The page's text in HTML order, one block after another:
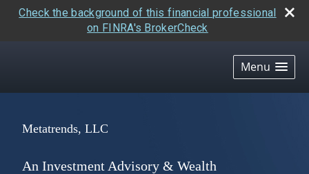
Check the background of this financial professional
on FINRA's BrokerCheck
Menu
Metatrends, LLC
An Investment Advisory & Wealth